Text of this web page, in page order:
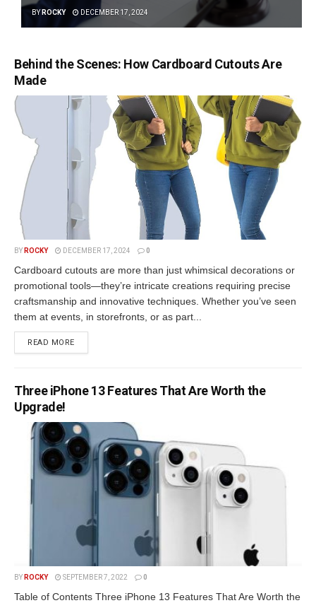
BY ROCKY DECEMBER 17, 2024
Behind the Scenes: How Cardboard Cutouts Are
Made
BY ROCKY DECEMBER 17, 2024 0
Cardboard cutouts are more than just whimsical decorations or
promotional tools—they’re intricate creations requiring precise
craftsmanship and innovative techniques. Whether you’ve seen
them at events, in storefronts, or as part...
READ MORE
Three iPhone 13 Features That Are Worth the
Upgrade!
BY ROCKY SEPTEMBER 7, 2022 0
Table of Contents Three iPhone 13 Features That Are Worth the